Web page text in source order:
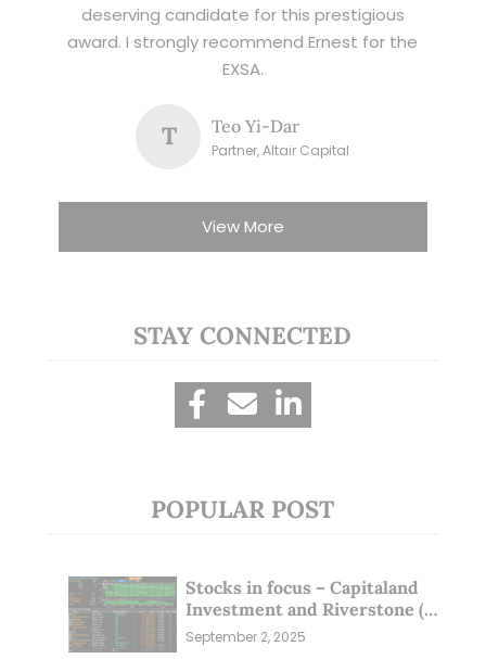
deserving candidate for this prestigious
award. I strongly recommend Ernest for the
EXSA.
T Teo Yi-Dar
Partner, Altair Capital
View More
STAY CONNECTED
POPULAR POST
Stocks in focus – Capitaland
Investment and Riverstone (1
Sep 25)
September 2, 2025